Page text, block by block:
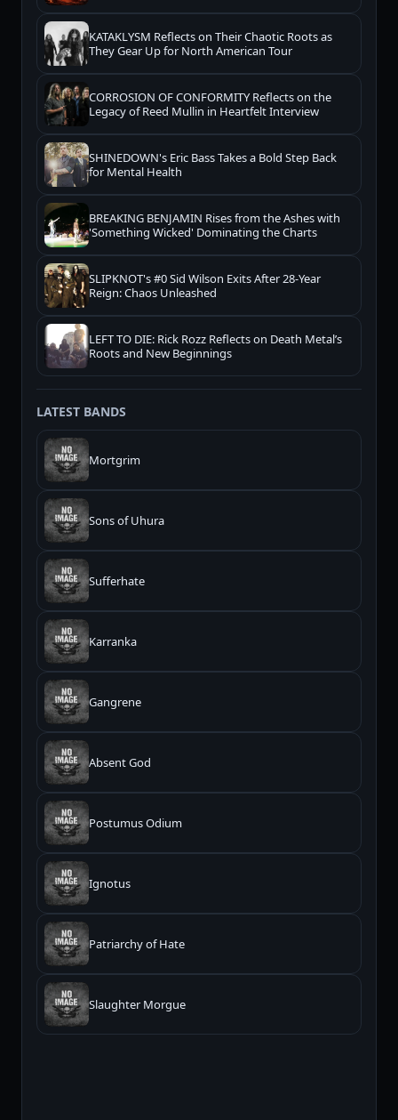
KATAKLYSM Reflects on Their Chaotic Roots as
They Gear Up for North American Tour
CORROSION OF CONFORMITY Reflects on the
Legacy of Reed Mullin in Heartfelt Interview
SHINEDOWN's Eric Bass Takes a Bold Step Back
for Mental Health
BREAKING BENJAMIN Rises from the Ashes with
'Something Wicked' Dominating the Charts
SLIPKNOT's #0 Sid Wilson Exits After 28-Year
Reign: Chaos Unleashed
LEFT TO DIE: Rick Rozz Reflects on Death Metal’s
Roots and New Beginnings
LATEST BANDS
Mortgrim
Sons of Uhura
Sufferhate
Karranka
Gangrene
Absent God
Postumus Odium
Ignotus
Patriarchy of Hate
Slaughter Morgue